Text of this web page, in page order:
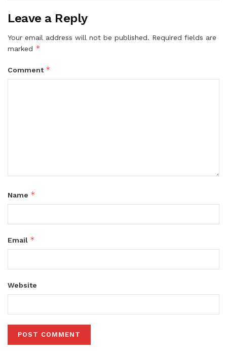
Leave a Reply
Your email address will not be published. Required fields are
marked *
Comment *
Name *
Email *
Website